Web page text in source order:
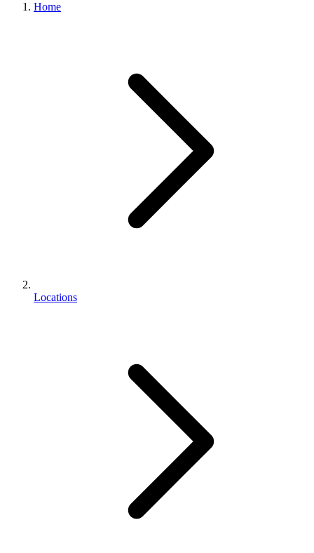
Home
Locations